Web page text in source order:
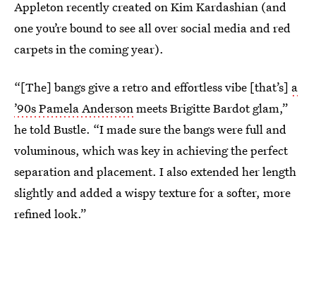
Appleton recently created on Kim Kardashian (and
one you’re bound to see all over social media and red
carpets in the coming year).
“[The] bangs give a retro and effortless vibe [that’s] a
’90s Pamela Andersonmeets Brigitte Bardot glam,”
he told Bustle. “I made sure the bangs were full and
voluminous, which was key in achieving the perfect
separation and placement. I also extended her length
slightly and added a wispy texture for a softer, more
refined look.”